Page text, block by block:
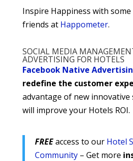
Inspire Happiness with
friends at Happometer.
SOCIAL MEDIA
ADVERTISING FOR HOTELS
Facebook Native
redefine the customer
advantage of new
will improve your Hotels ROI.
FREEaccess to our Hotel
Community– Get more